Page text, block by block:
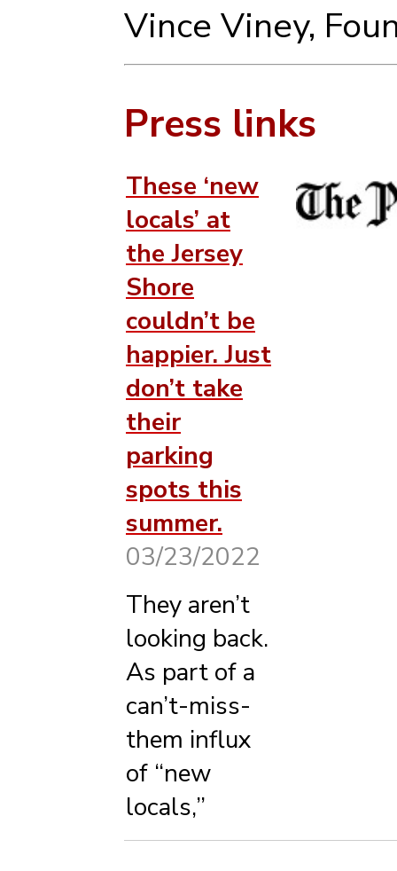
Vince Viney,
Press links
These ‘new
locals’ at
the Jersey
Shore
couldn’t be
happier. Just
don’t take
their
parking
spots this
summer.
03/23/2022
They aren’t
looking back.
As part of a
can’t-miss-
them influx
of “new
locals,”